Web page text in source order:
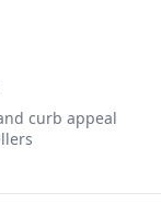
curb appeal